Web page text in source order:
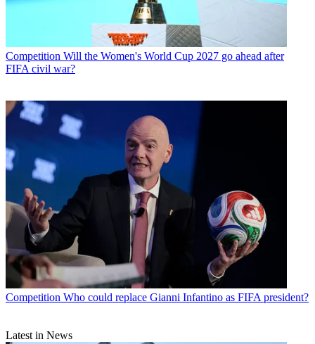
Competition Will the Women's World Cup 2027 go ahead after
FIFA civil war?
Competition Who could replace Gianni Infantino as FIFA president?
Latest in News